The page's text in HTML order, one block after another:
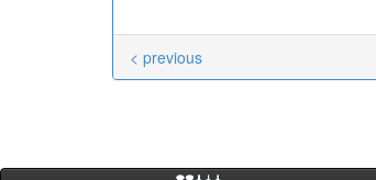
< previous